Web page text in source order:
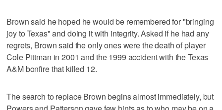
Brown said he hoped he would be remembered for "bringing
joy to Texas" and doing it with integrity. Asked if he had any
regrets, Brown said the only ones were the death of player
Cole Pittman in 2001 and the 1999 accident with the Texas
A&M bonfire that killed 12.
The search to replace Brown begins almost immediately, but